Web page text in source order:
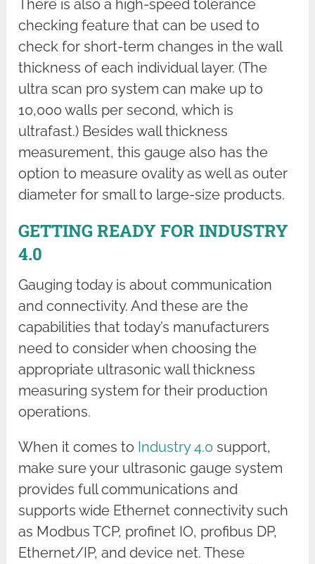
There is also a high-speed tolerance
checking feature that can be used to
check for short-term changes in the wall
thickness of each individual layer. (The
ultra scan pro system can make up to
10,000 walls per second, which is
ultrafast.) Besides wall thickness
measurement, this gauge also has the
option to measure ovality as well as outer
diameter for small to large-size products.
GETTING READY FOR INDUSTRY
4.0
Gauging today is about communication
and connectivity. And these are the
capabilities that today’s manufacturers
need to consider when choosing the
appropriate ultrasonic wall thickness
measuring system for their production
operations.
When it comes to Industry 4.0 support,
make sure your ultrasonic gauge system
provides full communications and
supports wide Ethernet connectivity such
as Modbus TCP, profinet IO, profibus DP,
Ethernet/IP, and device net. These